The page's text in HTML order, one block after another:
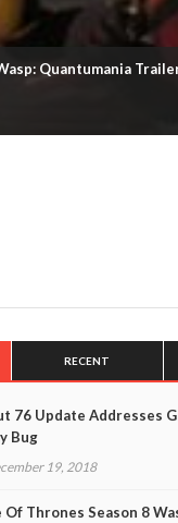
Quantumania
RECENT
76 Update Addresses
Bug
19, 2018
Of Thrones Season 8